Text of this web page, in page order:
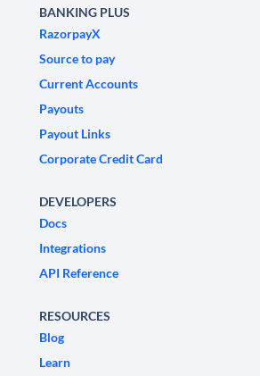
BANKING PLUS
RazorpayX
Source to pay
Current Accounts
Payouts
Payout Links
Corporate Credit Card
DEVELOPERS
Docs
Integrations
API Reference
RESOURCES
Blog
Learn